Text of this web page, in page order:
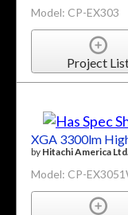
Model: CP-EX303
Project
XGA 3300lm
by Hitachi America Ltd.
Model: CP-